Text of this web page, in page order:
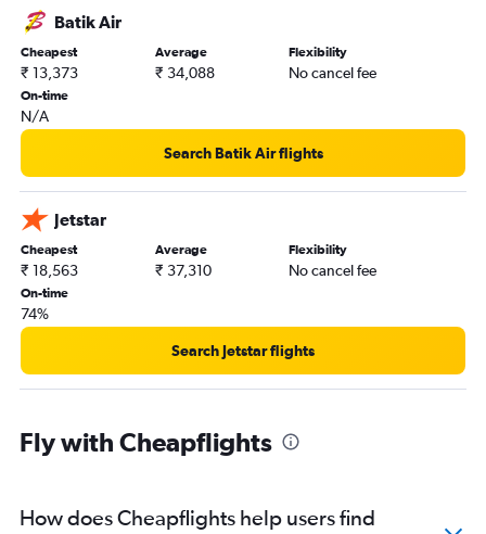
Batik Air
Cheapest
₹ 13,373
Average
₹ 34,088
Flexibility
No cancel fee
On-time
N/A
Search Batik Air flights
Jetstar
Cheapest
₹ 18,563
Average
₹ 37,310
Flexibility
No cancel fee
On-time
74%
Search Jetstar flights
Fly with Cheapflights
How does Cheapflights help users find